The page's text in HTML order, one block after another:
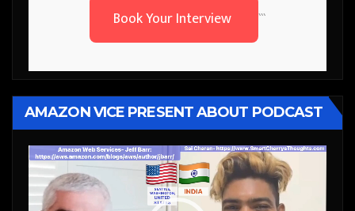
Book Your Interview
```
AMAZON VICE PRESENT ABOUT PODCAST
Video
Player